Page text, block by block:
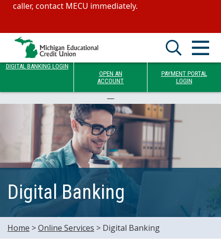
caller, contact MECU immediately.
DIGITAL BANKING LOGIN
OPEN AN
ACCOUNT
PAYMENT PORTAL
LOGIN
—
Digital Banking
Home >Online Services > Digital Banking